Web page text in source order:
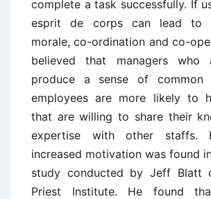
complete a task successfully. If
esprit de corps can lead to
morale, co-ordination and co-
believed that managers
produce a sense of common
employees are more likely to
that are willing to share their
expertise with other staffs.
increased motivation was found
study conducted by Jeff Blatt
Priest Institute. He found